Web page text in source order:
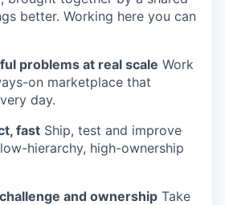
better. Working here you can
problems at real scale Work
on marketplace that
day.
fast Ship, test and improve
hierarchy, high-ownership
and ownership Take